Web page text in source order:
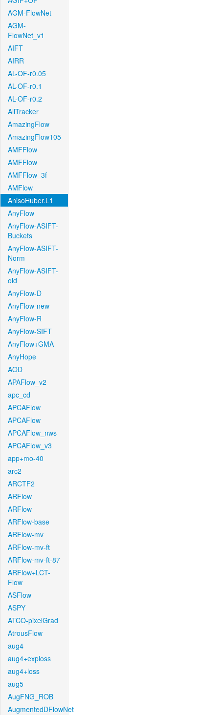
AGM-FlowNet
AGM-
FlowNet_v1
AIFT
AIRR
AL-OF-r0.05
AL-OF-r0.1
AL-OF-r0.2
AllTracker
AmazingFlow
AmazingFlow105
AMFFlow
AMFFlow
AMFFlow_3f
AMFlow
AnisoHuber.L1
AnyFlow
AnyFlow-ASIFT-
Buckets
AnyFlow-ASIFT-
Norm
AnyFlow-ASIFT-
old
AnyFlow-D
AnyFlow-new
AnyFlow-R
AnyFlow-SIFT
AnyFlow+GMA
AnyHope
AOD
APAFlow_v2
apc_cd
APCAFlow
APCAFlow
APCAFlow_nws
APCAFlow_v3
app+mo-40
arc2
ARCTF2
ARFlow
ARFlow
ARFlow-base
ARFlow-mv
ARFlow-mv-ft
ARFlow-mv-ft-87
ARFlow+LCT-
Flow
ASFlow
ASPY
ATCO-pixelGrad
AtrousFlow
aug4
aug4+exploss
aug4+loss
aug5
AugFNG_ROB
AugmentedDFlowNet